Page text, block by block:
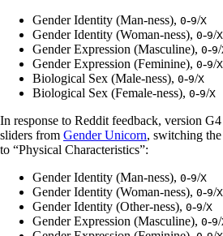
Gender Identity (Man-ness), 0-9/X
Gender Identity (Woman-ness), 0-9/X
Gender Expression (Masculine), 0-9/
Gender Expression (Feminine), 0-9/X
Biological Sex (Male-ness), 0-9/X
Biological Sex (Female-ness), 0-9/X
In response to Reddit feedback, version
sliders from Gender Unicorn, switching
to “Physical Characteristics”:
Gender Identity (Man-ness), 0-9/X
Gender Identity (Woman-ness), 0-9/X
Gender Identity (Other-ness), 0-9/X
Gender Expression (Masculine), 0-9/